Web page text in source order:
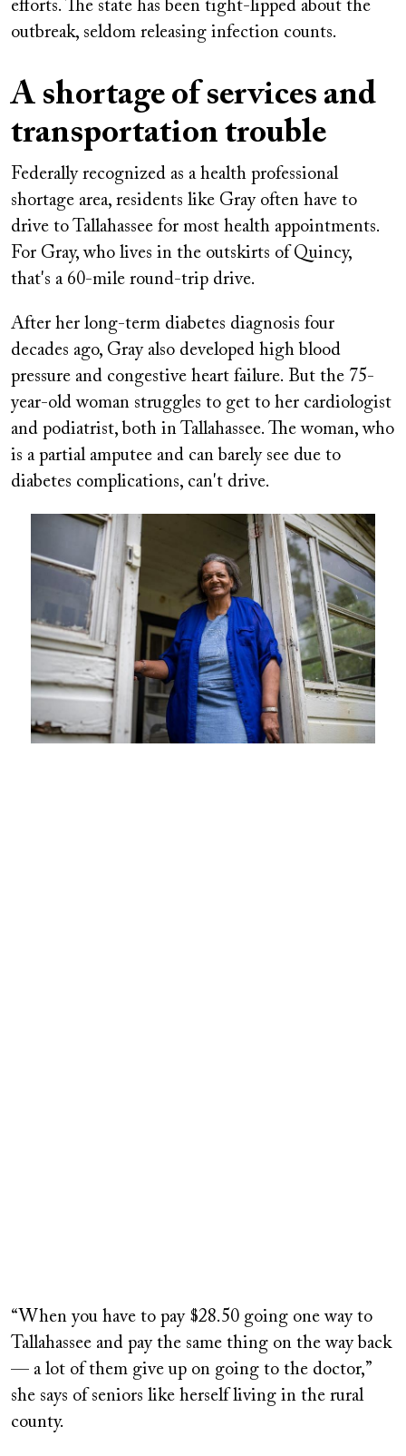
efforts. The state has been tight-lipped about the
outbreak, seldom releasing infection counts.
A shortage of services and
transportation trouble
Federally recognized as a health professional
shortage area, residents like Gray often have to
drive to Tallahassee for most health appointments.
For Gray, who lives in the outskirts of Quincy,
that's a 60-mile round-trip drive.
After her long-term diabetes diagnosis four
decades ago, Gray also developed high blood
pressure and congestive heart failure. But the 75-
year-old woman struggles to get to her cardiologist
and podiatrist, both in Tallahassee. The woman, who
is a partial amputee and can barely see due to
diabetes complications, can't drive.
Image
“When you have to pay $28.50 going one way to
Tallahassee and pay the same thing on the way back
— a lot of them give up on going to the doctor,”
she says of seniors like herself living in the rural
county.